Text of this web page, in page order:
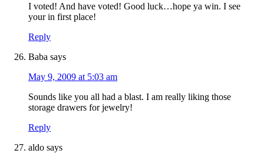
I voted! And have voted! Good luck…hope ya win. I see
your in first place!
Reply
Baba says
May 9, 2009 at 5:03 am
Sounds like you all had a blast. I am really liking those
storage drawers for jewelry!
Reply
aldo says